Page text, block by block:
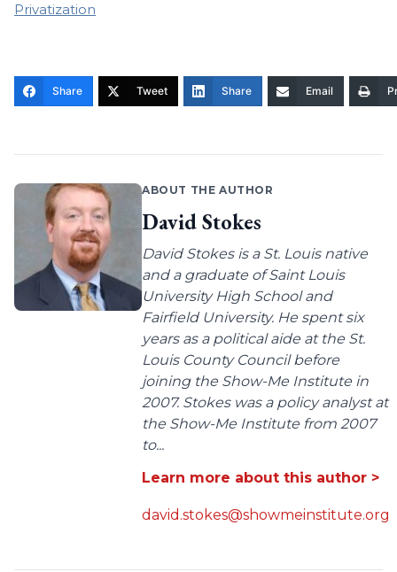
Privatization
Share Tweet Share Email
ABOUT THE AUTHOR
David Stokes
David Stokes is a St. Louis native
and a graduate of Saint Louis
University High School and
Fairfield University. He spent six
years as a political aide at the St.
Louis County Council before
joining the Show-Me Institute in
2007. Stokes was a policy analyst at
the Show-Me Institute from 2007
to...
Learn more about this author >
david.stokes@showmeinstitute.org